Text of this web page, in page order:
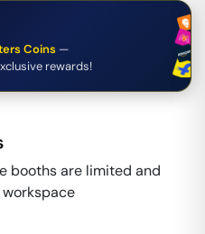
Coins —
rewards!
booths are limited and